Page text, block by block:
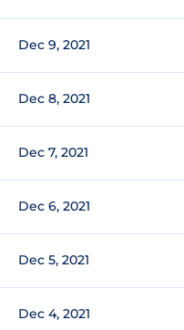
Dec 9, 2021
Dec 8, 2021
Dec 7, 2021
Dec 6, 2021
Dec 5, 2021
Dec 4, 2021